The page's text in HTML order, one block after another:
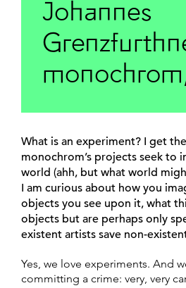
Johannes
What is an experiment? I get
monochrom’s projects seek to
world (ahh, but what world
I am curious about how you
objects you see upon it, what
objects but are perhaps only
existent artists save non-
Yes, we love experiments. And
committing a crime: very, very